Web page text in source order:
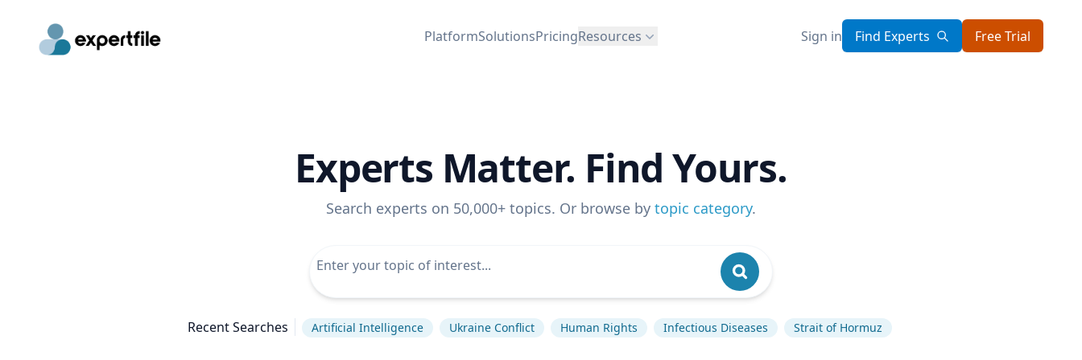
PlatformSolutionsPricingResources Sign in Find Experts Free Trial
Experts Matter. Find Yours.
Search experts on 50,000+ topics. Or browse by topic category.
Recent Searches Artificial Intelligence Ukraine Conflict Human Rights Infectious Diseases Strait of Hormuz